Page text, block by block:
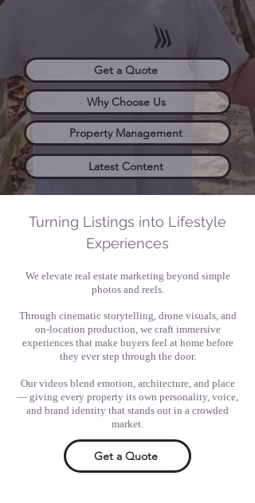
Get a Quote
Why Choose Us
Property Management
Latest Content
Turning Listings into Lifestyle
Experiences
We elevate real estate marketing beyond simple
photos and reels.
Through cinematic storytelling, drone visuals, and
on-location production, we craft immersive
experiences that make buyers feel at home before
they ever step through the door.
Our videos blend emotion, architecture, and place
— giving every property its own personality, voice,
and brand identity that stands out in a crowded
market.
Get a Quote